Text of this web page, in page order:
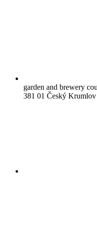
garden and brewery
381 01 Český Krumlov